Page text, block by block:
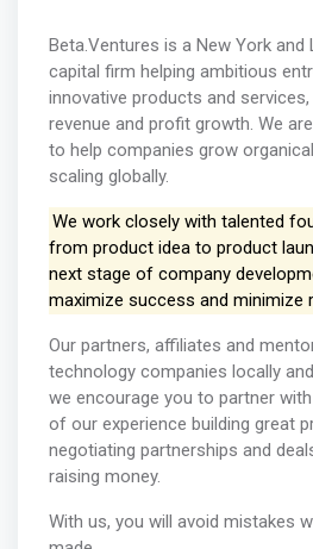
Beta.Ventures is a New York
capital firm helping ambitious
innovative products and
revenue and profit growth. We
to help companies grow
scaling globally.
We work closely with talented
from product idea to product
next stage of company
maximize success and minimize
Our partners, affiliates and
technology companies locally
we encourage you to partner
of our experience building great
negotiating partnerships and
raising money.
With us, you will avoid mistakes